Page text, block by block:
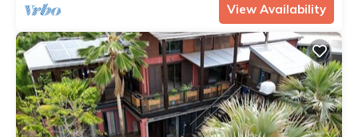
View Availability